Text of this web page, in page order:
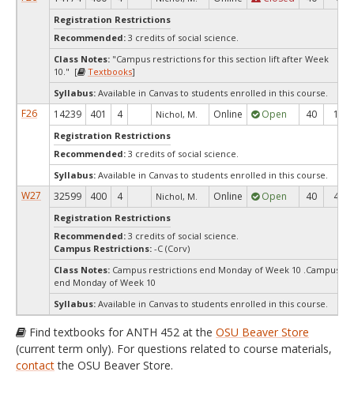
Registration Restrictions
Recommended: 3 credits of social science.
Class Notes: "Campus restrictions for this section lift after Week
10." [
Textbooks]
Syllabus: Available in Canvas to students enrolled in this course.
F26 14239 401 4 Nichol, M. Online Open 40 10
Registration Restrictions
Recommended: 3 credits of social science.
Syllabus: Available in Canvas to students enrolled in this course.
W27 32599 400 4 Nichol, M. Online Open 40 40
Registration Restrictions
Recommended: 3 credits of social science.
Campus Restrictions: -C (Corv)
Class Notes: Campus restrictions end Monday of Week 10 .Campus
end Monday of Week 10
Syllabus: Available in Canvas to students enrolled in this course.
Find textbooks for ANTH 452 at the OSU Beaver Store
(current term only). For questions related to course materials,
contactthe OSU Beaver Store.